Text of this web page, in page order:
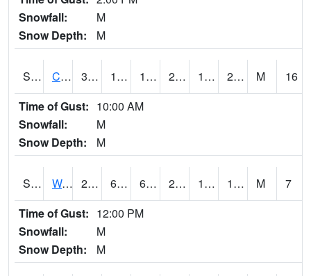
Snowfall:
M
Snow Depth:
M
S2002 Crescent Lake No1 30.6 19.9 10.543511 27.9 16.122051 22.339785 M
16
Time of Gust: 10:00 AM
Snowfall:
M
Snow Depth:
M
S2003 Wabeno #1 21.9 6.8 6.8 21.4 1.9409864 18.08667 M
7
Time of Gust: 12:00 PM
Snowfall:
M
Snow Depth:
M